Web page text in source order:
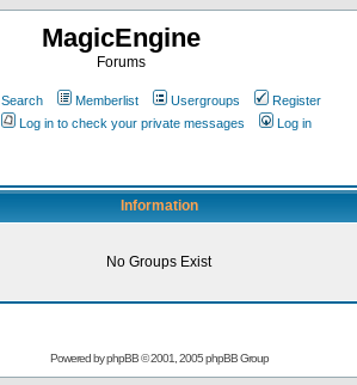
MagicEngine
Forums
Search Memberlist Usergroups
Register
Log in to check your private messages Log in
Information
No Groups Exist
Powered byphpBB© 2001, 2005 phpBB Group